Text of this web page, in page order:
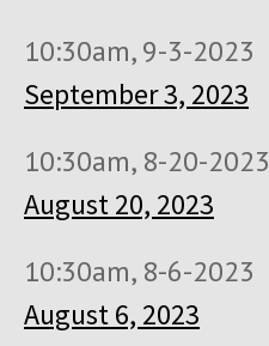
10:30am, 9-3-2023
September 3, 2023
10:30am, 8-20-2023
August 20, 2023
10:30am, 8-6-2023
August 6, 2023